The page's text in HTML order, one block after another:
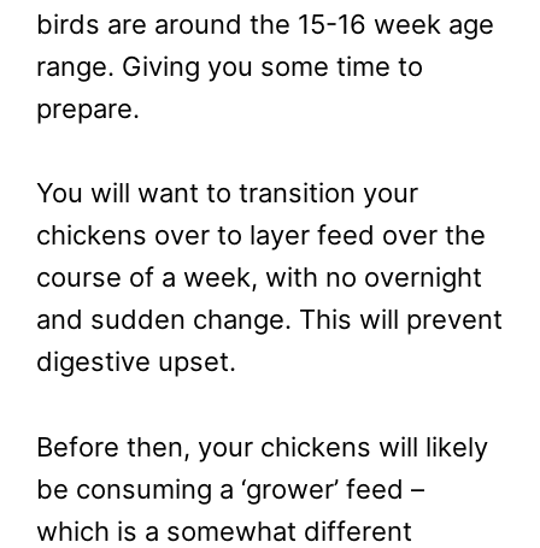
birds are around the 15-16 week age
range. Giving you some time to
prepare.
You will want to transition your
chickens over to layer feed over the
course of a week, with no overnight
and sudden change. This will prevent
digestive upset.
Before then, your chickens will likely
be consuming a ‘grower’ feed –
which is a somewhat different